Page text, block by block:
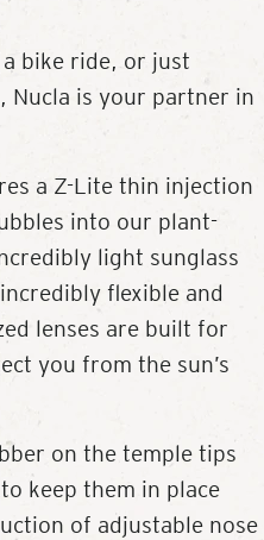
bike ride, or just
Nucla is your partner in
a Z-Lite thin injection
into our plant-
light sunglass
flexible and
lenses are built for
you from the sun’s
on the temple tips
keep them in place
of adjustable nose